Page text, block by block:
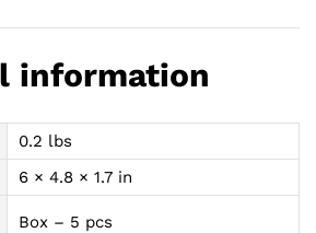
information
0.2 lbs
6 × 4.8 × 1.7 in
Box – 5 pcs